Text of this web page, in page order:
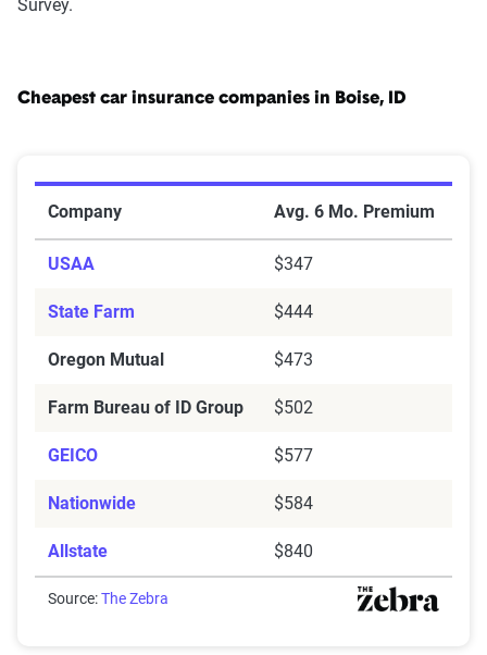
Survey.
Cheapest car insurance companies in Boise, ID
Company Avg. 6 Mo. Premium
USAA $347
State Farm $444
Oregon Mutual $473
Farm Bureau of ID Group $502
GEICO $577
Nationwide $584
Allstate $840
Source:The Zebra